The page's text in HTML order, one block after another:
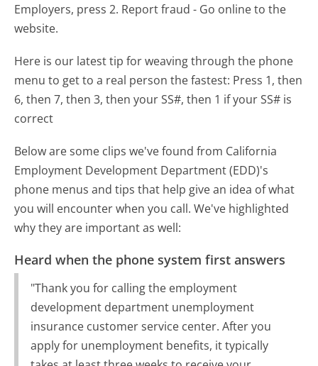
Employers, press 2. Report fraud - Go online to the
website.
Here is our latest tip for weaving through the phone
menu to get to a real person the fastest: Press 1, then
6, then 7, then 3, then your SS#, then 1 if your SS# is
correct
Below are some clips we've found from California
Employment Development Department (EDD)'s
phone menus and tips that help give an idea of what
you will encounter when you call. We've highlighted
why they are important as well:
Heard when the phone system first answers
"Thank you for calling the employment
development department unemployment
insurance customer service center. After you
apply for unemployment benefits, it typically